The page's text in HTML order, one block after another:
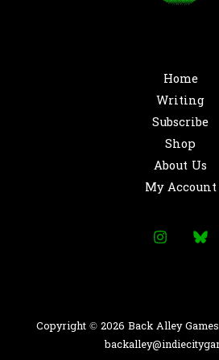
Home
Writing
Subscribe
Shop
About Us
My Account
Copyright © 2026 Back Alley